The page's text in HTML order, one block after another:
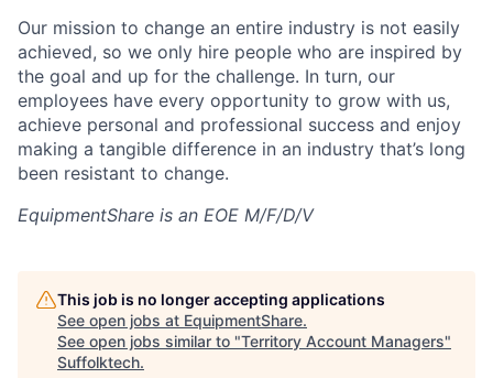
Our mission to change an entire industry is not easily
achieved, so we only hire people who are inspired by
the goal and up for the challenge. In turn, our
employees have every opportunity to grow with us,
achieve personal and professional success and enjoy
making a tangible difference in an industry that’s long
been resistant to change.
EquipmentShare is an EOE M/F/D/V
This job is no longer accepting applications
See open jobs at EquipmentShare.
See open jobs similar to "Territory Account Managers"
Suffolktech.